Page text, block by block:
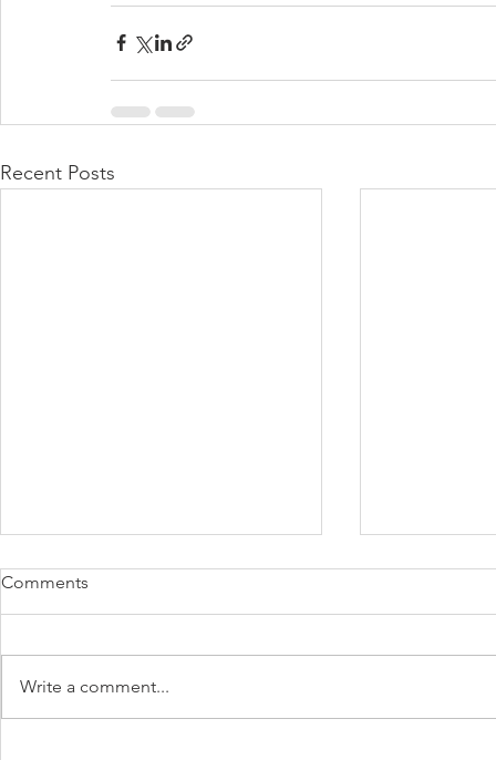
Recent Posts
Comments
Write a comment...